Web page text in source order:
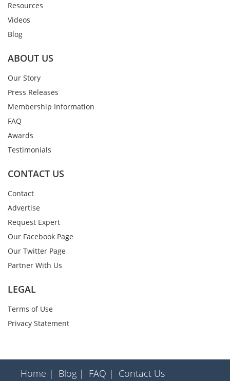
Resources
Videos
Blog
ABOUT US
Our Story
Press Releases
Membership Information
FAQ
Awards
Testimonials
CONTACT US
Contact
Advertise
Request Expert
Our Facebook Page
Our Twitter Page
Partner With Us
LEGAL
Terms of Use
Privacy Statement
Home | Blog | FAQ | Contact Us